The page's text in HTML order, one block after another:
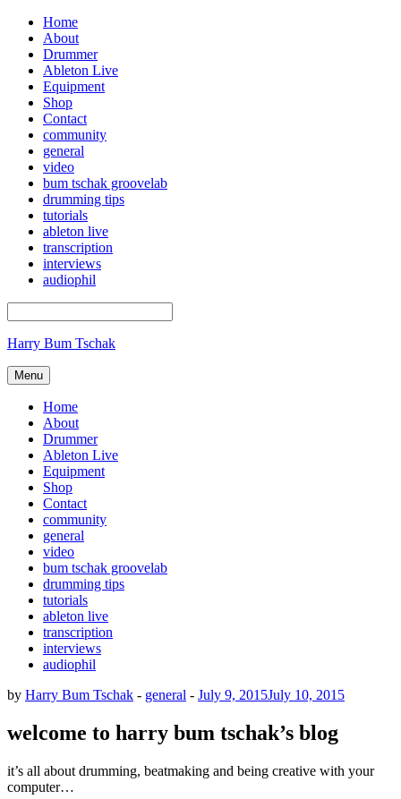
Home
About
Drummer
Ableton Live
Equipment
Shop
Contact
community
general
video
bum tschak groovelab
drumming tips
tutorials
ableton live
transcription
interviews
audiophil
Harry Bum Tschak
Menu
Home
About
Drummer
Ableton Live
Equipment
Shop
Contact
community
general
video
bum tschak groovelab
drumming tips
tutorials
ableton live
transcription
interviews
audiophil
by Harry Bum Tschak - general - July 9, 2015July 10, 2015
welcome to harry bum tschak’s blog
it’s all about drumming, beatmaking and being creative with your
computer…